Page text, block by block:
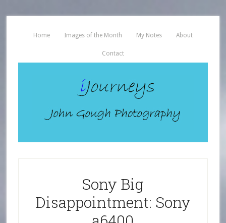
Home Images of the Month My Notes About
Contact
Sony Big
Disappointment: Sony